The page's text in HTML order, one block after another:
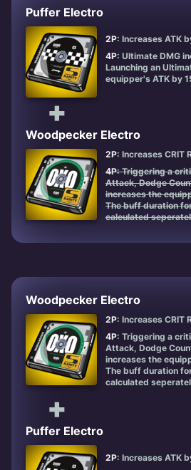
Puffer Electro
2P: Increases ATK
4P: Ultimate DMG
Launching an
equipper's ATK by
+
Woodpecker Electro
2P: Increases CRIT
4P: Triggering a
Attack, Dodge
increases the
The buff duration
calculated
Woodpecker Electro
2P: Increases CRIT
4P: Triggering a
Attack, Dodge
increases the
The buff duration
calculated
+
Puffer Electro
2P: Increases ATK